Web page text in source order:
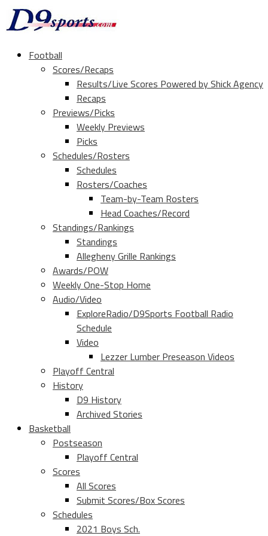
Football
Scores/Recaps
Results/Live Scores Powered by Shick Agency
Recaps
Previews/Picks
Weekly Previews
Picks
Schedules/Rosters
Schedules
Rosters/Coaches
Team-by-Team Rosters
Head Coaches/Record
Standings/Rankings
Standings
Allegheny Grille Rankings
Awards/POW
Weekly One-Stop Home
Audio/Video
ExploreRadio/D9Sports Football Radio
Schedule
Video
Lezzer Lumber Preseason Videos
Playoff Central
History
D9 History
Archived Stories
Basketball
Postseason
Playoff Central
Scores
All Scores
Submit Scores/Box Scores
Schedules
2021 Boys Sch.